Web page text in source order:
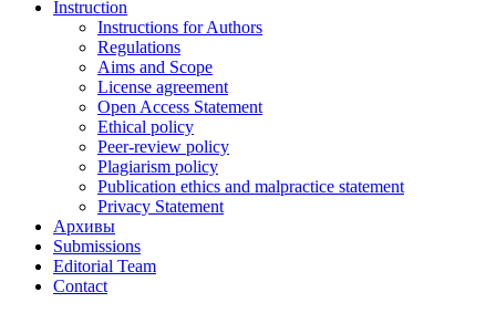
Instruction
Instructions for Authors
Regulations
Aims and Scope
License agreement
Open Access Statement
Ethical policy
Peer-review policy
Plagiarism policy
Publication ethics and malpractice statement
Privacy Statement
Архивы
Submissions
Editorial Team
Contact